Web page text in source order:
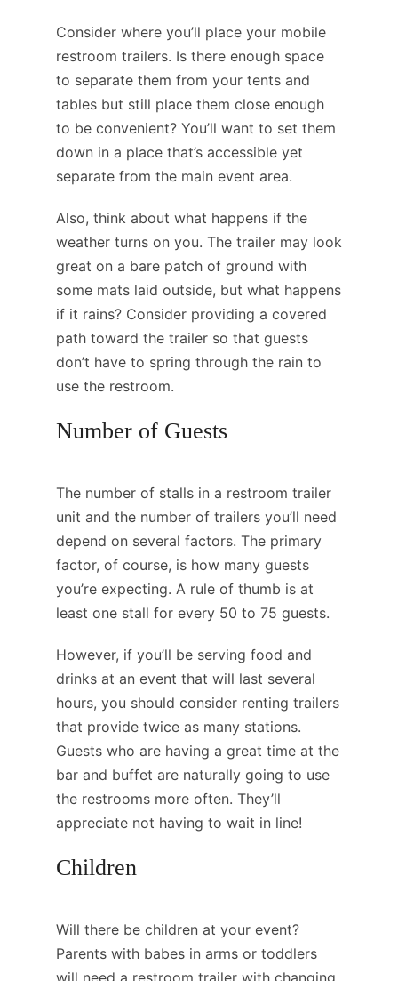
Consider where you’ll place your mobile
restroom trailers. Is there enough space
to separate them from your tents and
tables but still place them close enough
to be convenient? You’ll want to set them
down in a place that’s accessible yet
separate from the main event area.
Also, think about what happens if the
weather turns on you. The trailer may look
great on a bare patch of ground with
some mats laid outside, but what happens
if it rains? Consider providing a covered
path toward the trailer so that guests
don’t have to spring through the rain to
use the restroom.
Number of Guests
The number of stalls in a restroom trailer
unit and the number of trailers you’ll need
depend on several factors. The primary
factor, of course, is how many guests
you’re expecting. A rule of thumb is at
least one stall for every 50 to 75 guests.
However, if you’ll be serving food and
drinks at an event that will last several
hours, you should consider renting trailers
that provide twice as many stations.
Guests who are having a great time at the
bar and buffet are naturally going to use
the restrooms more often. They’ll
appreciate not having to wait in line!
Children
Will there be children at your event?
Parents with babes in arms or toddlers
will need a restroom trailer with changing